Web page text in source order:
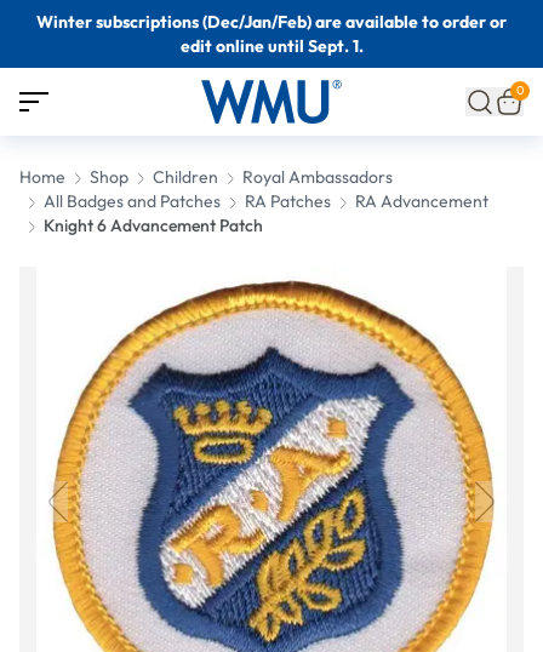
Winter subscriptions (Dec/Jan/Feb) are available to order or
edit online until Sept. 1.
0
Home Shop Children
Royal Ambassadors
All Badges and Patches
RA Patches
RA Advancement
Knight 6 Advancement Patch